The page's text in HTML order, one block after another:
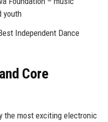
youth
Independent Dance
Core
the most exciting electronic